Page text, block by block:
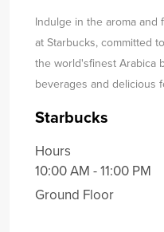
Indulge in the aroma
at Starbucks, committed
the world'sfinest Arabica
beverages and delicious
Starbucks
Hours
10:00 AM - 11:00 PM
Ground Floor